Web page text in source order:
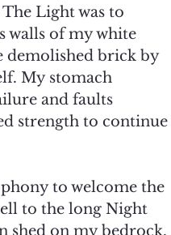
Light was to
walls of my white
demolished brick by
My stomach
and faults
strength to continue
to welcome the
to the long Night
shed on my bedrock.